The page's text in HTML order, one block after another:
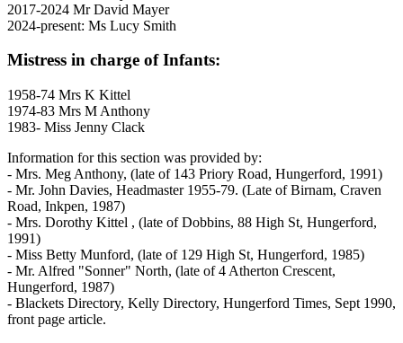
2017-2024 Mr David Mayer
2024-present: Ms Lucy Smith
Mistress in charge of Infants:
1958-74 Mrs K Kittel
1974-83 Mrs M Anthony
1983- Miss Jenny Clack
Information for this section was provided by:
- Mrs. Meg Anthony, (late of 143 Priory Road, Hungerford, 1991)
- Mr. John Davies, Headmaster 1955-79. (Late of Birnam, Craven
Road, Inkpen, 1987)
- Mrs. Dorothy Kittel , (late of Dobbins, 88 High St, Hungerford,
1991)
- Miss Betty Munford, (late of 129 High St, Hungerford, 1985)
- Mr. Alfred "Sonner" North, (late of 4 Atherton Crescent,
Hungerford, 1987)
- Blackets Directory, Kelly Directory, Hungerford Times, Sept 1990,
front page article.